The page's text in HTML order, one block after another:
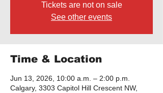
Tickets are not on sale
See other events
Time & Location
Jun 13, 2026, 10:00 a.m. – 2:00 p.m.
Calgary, 3303 Capitol Hill Crescent NW,